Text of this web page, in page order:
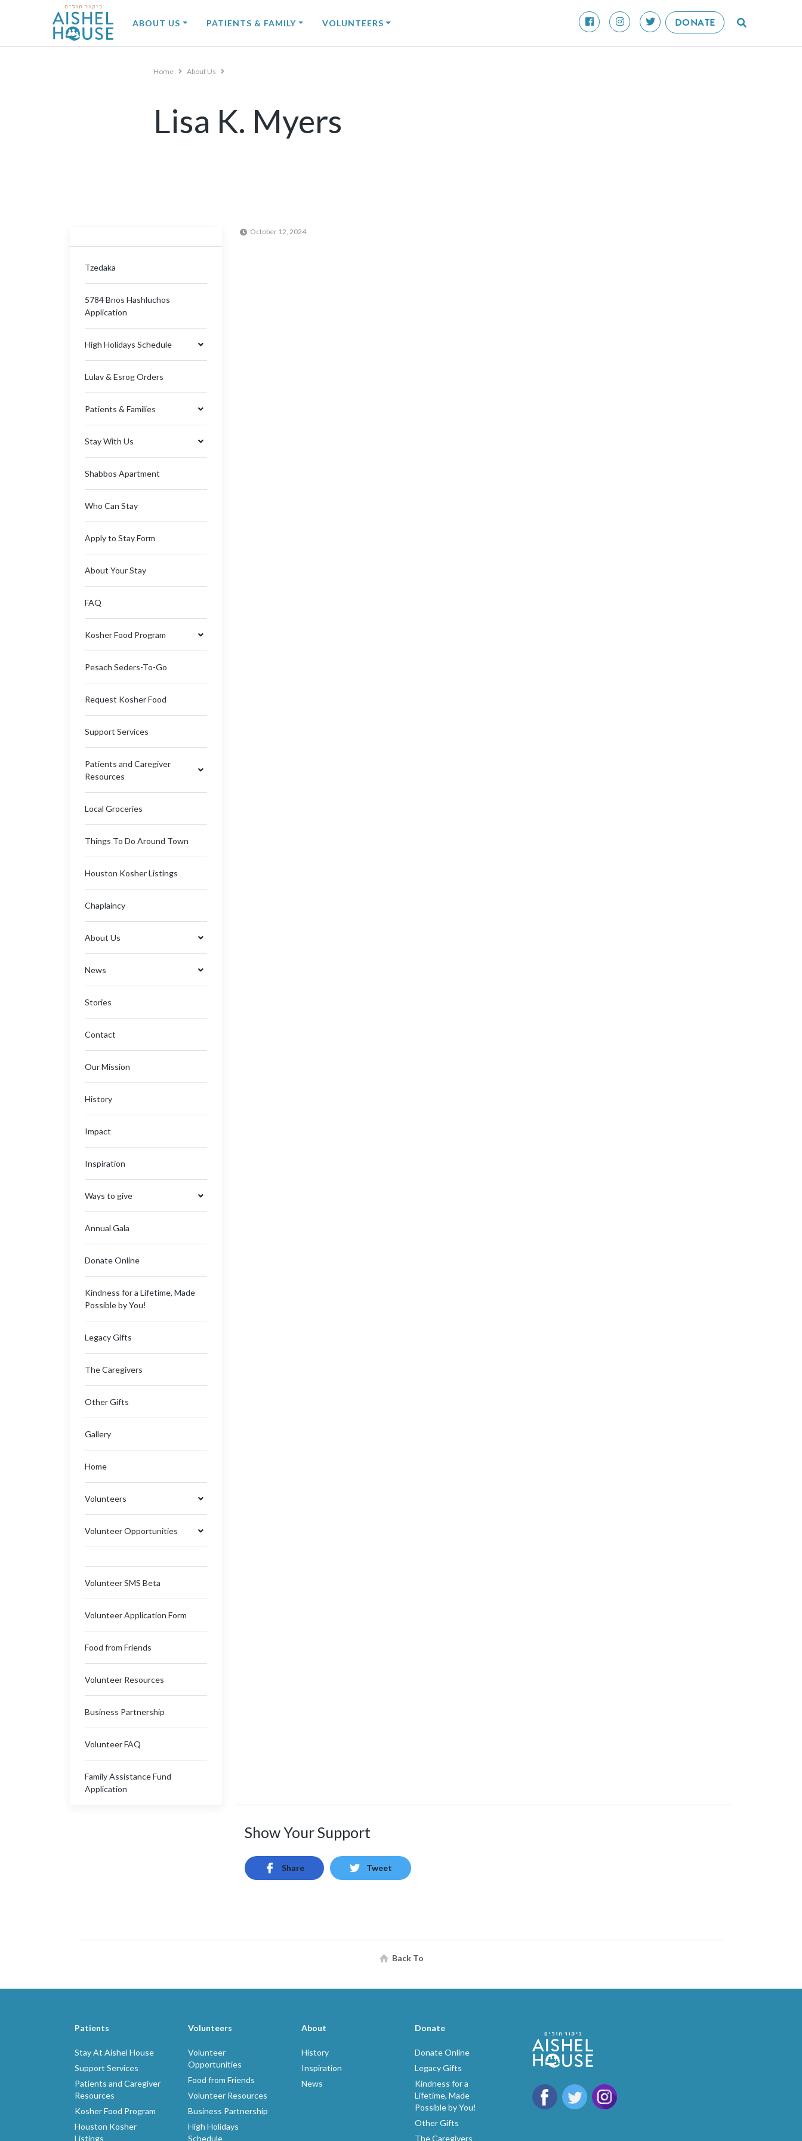
ABOUT US PATIENTS & FAMILY VOLUNTEERS DONATE
Home About Us
Lisa K. Myers
Tzedaka
5784 Bnos Hashluchos
Application
High Holidays Schedule
Lulav & Esrog Orders
Patients & Families
Stay With Us
Shabbos Apartment
Who Can Stay
Apply to Stay Form
About Your Stay
FAQ
Kosher Food Program
Pesach Seders-To-Go
Request Kosher Food
Support Services
Patients and Caregiver
Resources
Local Groceries
Things To Do Around Town
Houston Kosher Listings
Chaplaincy
About Us
News
Stories
Contact
Our Mission
History
Impact
Inspiration
Ways to give
Annual Gala
Donate Online
Kindness for a Lifetime, Made
Possible by You!
Legacy Gifts
The Caregivers
Other Gifts
Gallery
Home
Volunteers
Volunteer Opportunities
Volunteer SMS Beta
Volunteer Application Form
Food from Friends
Volunteer Resources
Business Partnership
Volunteer FAQ
Family Assistance Fund
Application
October 12, 2024
Show Your Support
Share Tweet
Back To
Patients
Stay At Aishel House
Support Services
Patients and Caregiver
Resources
Kosher Food Program
Houston Kosher
Listings
Volunteers
Volunteer
Opportunities
Food from Friends
Volunteer Resources
Business Partnership
High Holidays
Schedule
About
History
Inspiration
News
Donate
Donate Online
Legacy Gifts
Kindness for a
Lifetime, Made
Possible by You!
Other Gifts
The Caregivers